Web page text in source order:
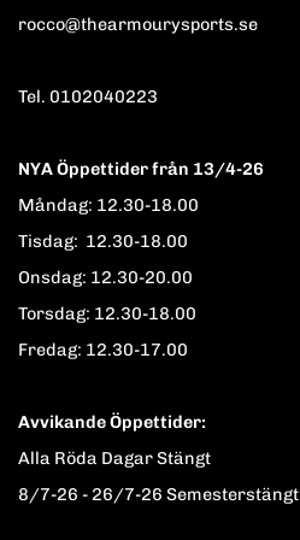
rocco@thearmourysports.se
Tel. 0102040223
NYA Öppettider från 13/4-26
Måndag: 12.30-18.00
Tisdag: 12.30-18.00
Onsdag: 12.30-20.00
Torsdag: 12.30-18.00
Fredag: 12.30-17.00
Avvikande Öppettider:
Alla Röda Dagar Stängt
8/7-26 - 26/7-26 Semesterstängt